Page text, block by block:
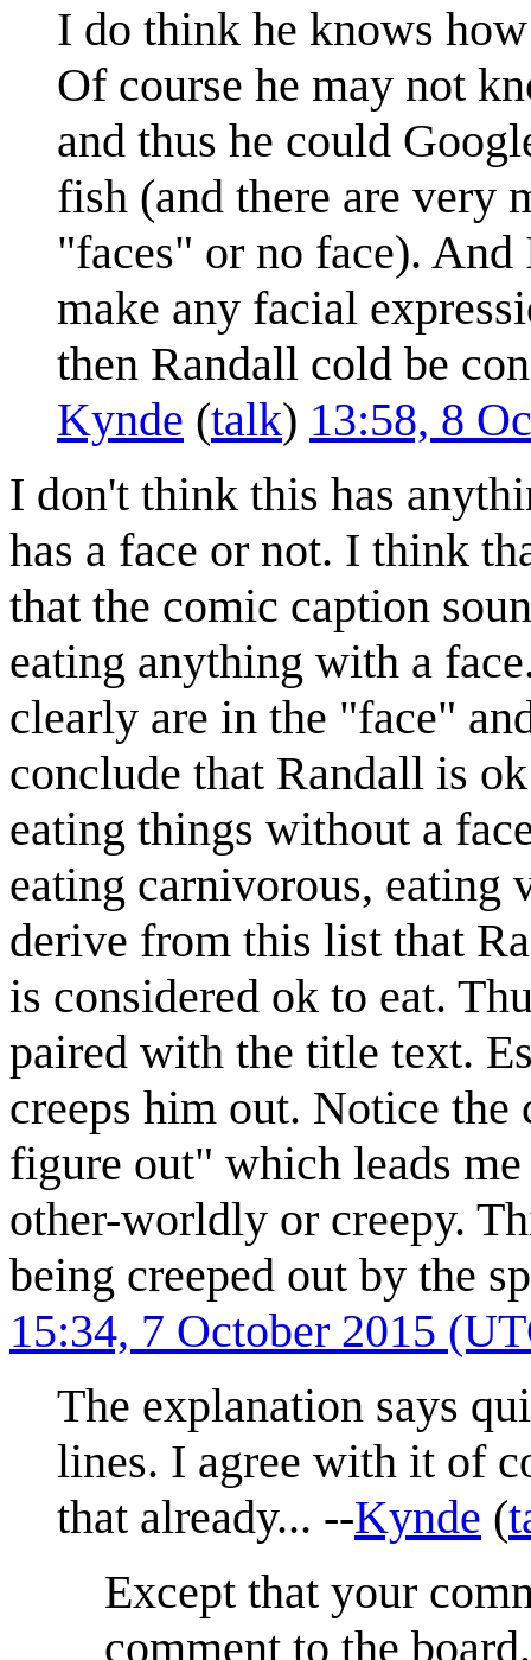
I do think he knows
Of course he may not
and thus he could
fish (and there are very
"faces" or no face).
make any facial
then Randall cold be
Kynde (talk) 13:58, 8
I don't think this has
has a face or not. I think
that the comic caption
eating anything with a
clearly are in the "face"
conclude that Randall is
eating things without a
eating carnivorous, eating
derive from this list that
is considered ok to eat.
paired with the title text.
creeps him out. Notice
figure out" which leads
other-worldly or creepy.
being creeped out by the
15:34, 7 October 2015
The explanation says
lines. I agree with it of
that already... --Kynde (
Except that your
comment to the